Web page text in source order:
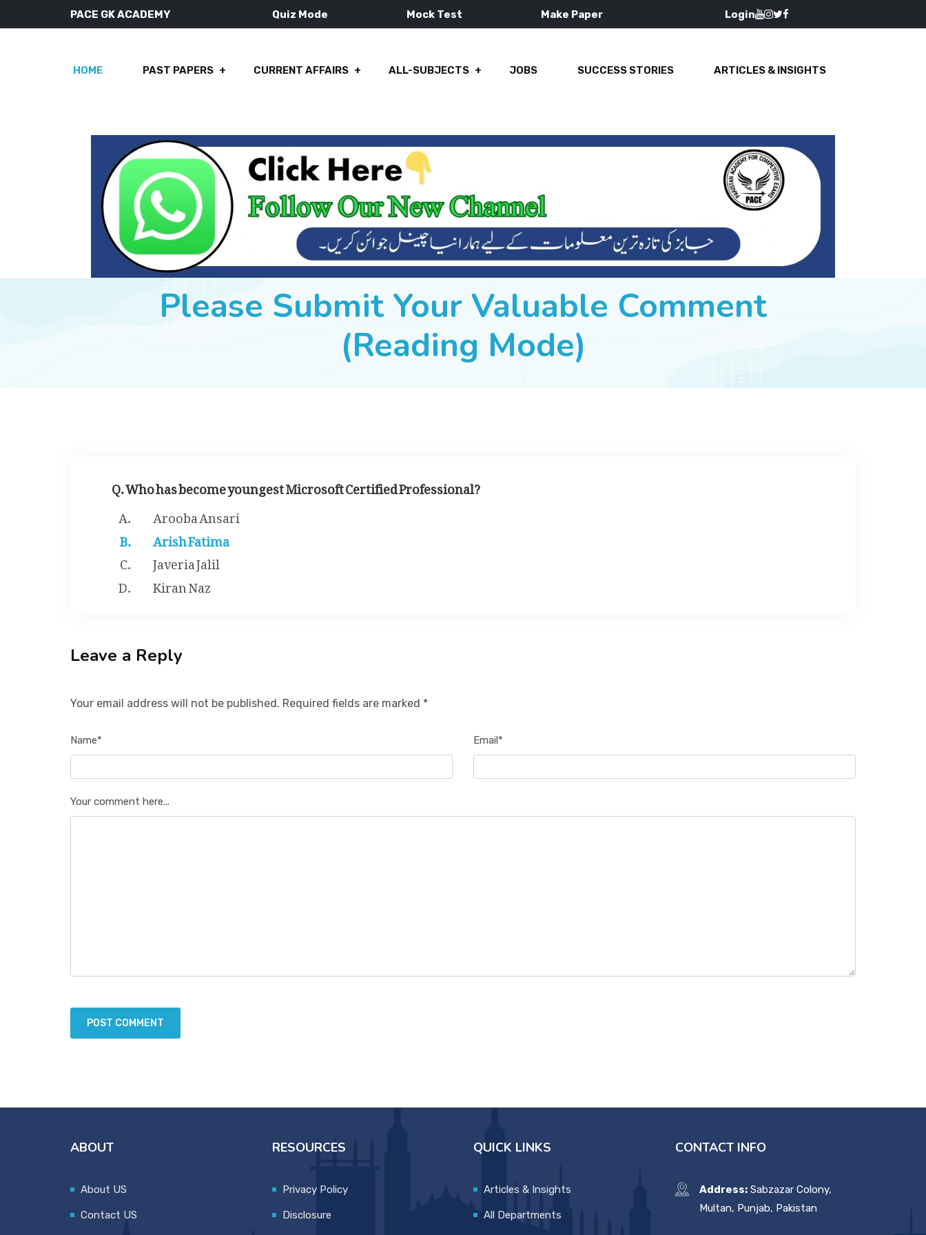
PACE GK ACADEMY Quiz Mode Mock Test Make Paper Login
HOME PAST PAPERS CURRENT AFFAIRS ALL-SUBJECTS JOBS SUCCESS STORIES ARTICLES & INSIGHTS
Please Submit Your Valuable Comment
(Reading Mode)
Q. Who has become youngest Microsoft Certified Professional?
Arooba Ansari
Arish Fatima
Javeria Jalil
Kiran Naz
Leave a Reply
Your email address will not be published. Required fields are marked *
Name* Email*
Your comment here...
ABOUT
About US
Contact US
RESOURCES
Privacy Policy
Disclosure
QUICK LINKS
Articles & Insights
All Departments
CONTACT INFO
Address:Sabzazar Colony,
Multan, Punjab, Pakistan